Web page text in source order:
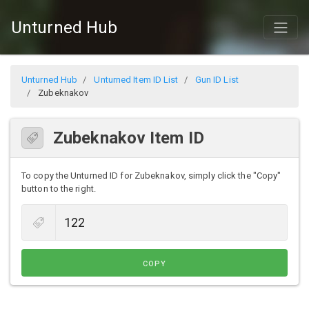
Unturned Hub
Unturned Hub Unturned Item ID List
Gun ID List
Zubeknakov
Zubeknakov Item ID
To copy the Unturned ID for Zubeknakov, simply click the "Copy"
button to the right.
COPY